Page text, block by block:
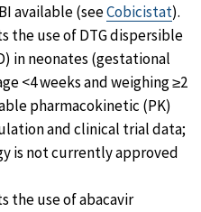
available (seeCobicistat).
the use of DTG dispersible
in neonates (gestational
<4 weeks and weighing ≥2
pharmacokinetic (PK)
and clinical trial data;
is not currently approved
the use of abacavir